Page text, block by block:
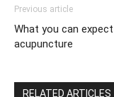
Previous article
What you can
acupuncture
RELATED ARTICLES